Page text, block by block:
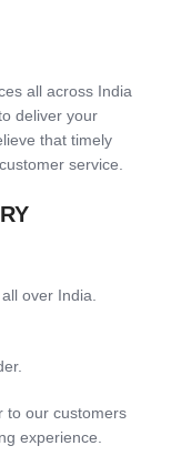
all across India
deliver your
that timely
service.
over India.
to our customers
experience.